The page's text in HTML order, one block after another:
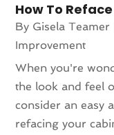
How To
By Gisela Teamer
Improvement
When you're
the look and feel
consider an easy
refacing your